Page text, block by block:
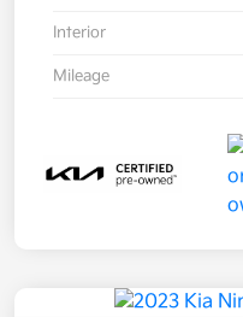
Interior
Mileage